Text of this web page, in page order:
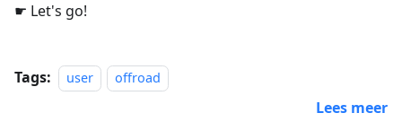
☛ Let's go!
Tags: user offroad
Lees meer